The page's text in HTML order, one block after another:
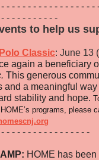
- - - - - - - - - - - - - - - - -
- - - - - - - - - -
to help us
Classic: June 13
again a beneficiary
This generous
and a meaningful
stability and hope.
programs, please
- - - - - - - - - - - - - - - -
HOME has